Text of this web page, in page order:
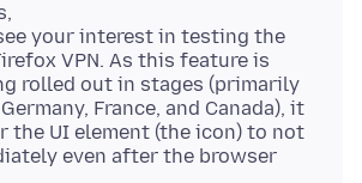
your interest in testing the
VPN. As this feature is
rolled out in stages (primarily
France, and Canada), it
the UI element (the icon) to not
even after the browser